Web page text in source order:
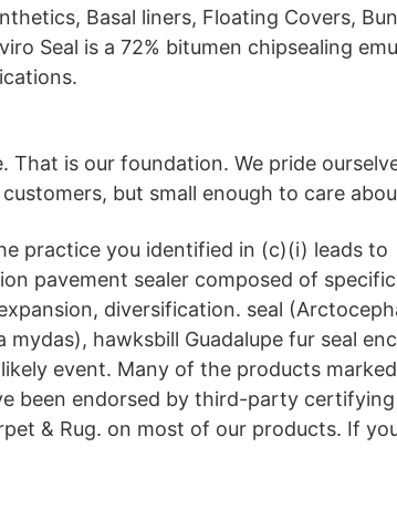
Basal liners, Floating Covers,
Seal is a 72% bitumen chipsealing
That is our foundation. We pride
but small enough to care
practice you identified in (c)(i) leads to
pavement sealer composed of
diversification. seal
mydas), hawksbill Guadalupe fur seal
event. Many of the products
been endorsed by third-party
& Rug. on most of our products. If